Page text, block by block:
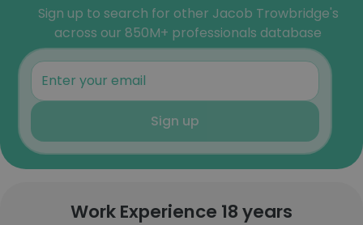
Sign up to search for other Jacob Trowbridge's
across our 850M+ professionals database
Sign up
Work Experience 18 years